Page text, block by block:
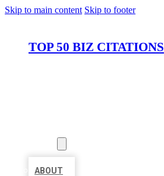
Skip to main content Skip to footer
TOP 50 BIZ CITATIONS
ABOUT